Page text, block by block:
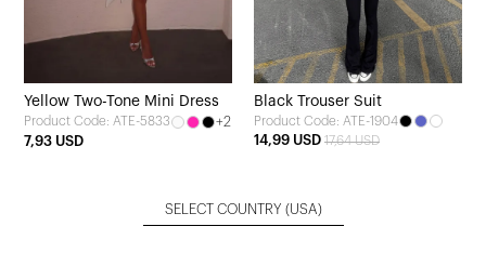
Yellow Two-Tone Mini Dress
Product Code: ATE-5833
+2
7,93 USD
Black Trouser Suit
Product Code: ATE-1904
14,99 USD 17,64 USD
SELECT COUNTRY (USA)